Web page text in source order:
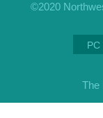
©2020
PC
The